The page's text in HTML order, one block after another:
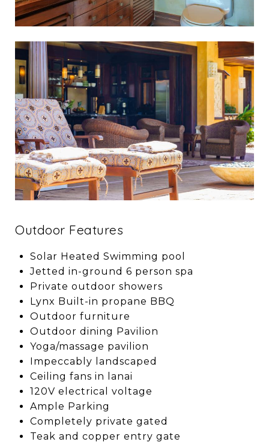
Outdoor Features
Solar Heated Swimming pool
Jetted in-ground 6 person spa
Private outdoor showers
Lynx Built-in propane BBQ
Outdoor furniture
Outdoor dining Pavilion
Yoga/massage pavilion
Impeccably landscaped
Ceiling fans in lanai
120V electrical voltage
Ample Parking
Completely private gated
Teak and copper entry gate